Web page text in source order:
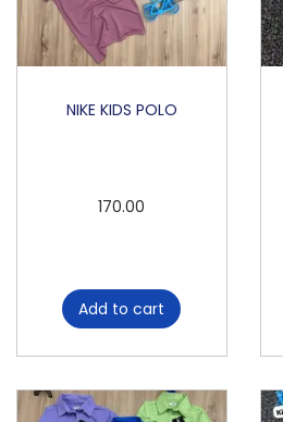
N
q
a
NIKE KIDS POLO
170.00
Add to cart